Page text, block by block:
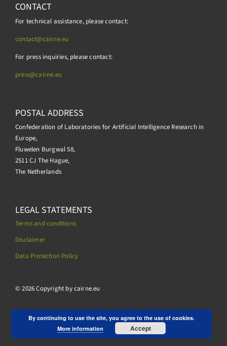
CONTACT
For technical assistance, please contact:
contact@cairne.eu
For press inquiries, please contact:
press@cairne.eu
POSTAL ADDRESS
Confederation of Laboratories for Artificial Intelligence Research in
Europe,
Fluwelen Burgwal 58,
2511 CJ The Hague,
The Netherlands
LEGAL STATEMENTS
Terms and conditions
Disclaimer
Data Protection Policy
© 2026 Copyright by cairne.eu
By continuing to use the site, you agree to the use of cookies.
More information
Accept